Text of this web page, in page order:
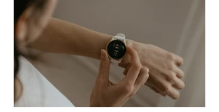
occupies a useful middle ground. It is
broad enough to cover strategy and
positioning, yet practical enough to
improve a discovery call or landing pag